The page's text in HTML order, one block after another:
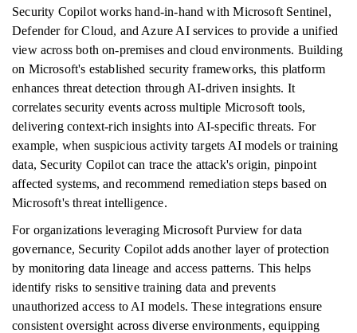
Security Copilot works hand-in-hand with Microsoft Sentinel,
Defender for Cloud, and Azure AI services to provide a unified
view across both on-premises and cloud environments. Building
on Microsoft's established security frameworks, this platform
enhances threat detection through AI-driven insights. It
correlates security events across multiple Microsoft tools,
delivering context-rich insights into AI-specific threats. For
example, when suspicious activity targets AI models or training
data, Security Copilot can trace the attack's origin, pinpoint
affected systems, and recommend remediation steps based on
Microsoft's threat intelligence.
For organizations leveraging Microsoft Purview for data
governance, Security Copilot adds another layer of protection
by monitoring data lineage and access patterns. This helps
identify risks to sensitive training data and prevents
unauthorized access to AI models. These integrations ensure
consistent oversight across diverse environments, equipping